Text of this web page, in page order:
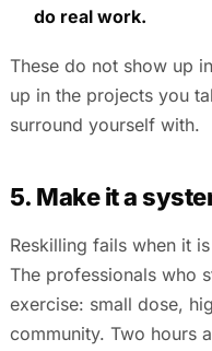
do real work.
These do not show up
up in the projects you
surround yourself with.
5. Make it a
Reskilling fails when it
The professionals who
exercise: small dose,
community. Two hours